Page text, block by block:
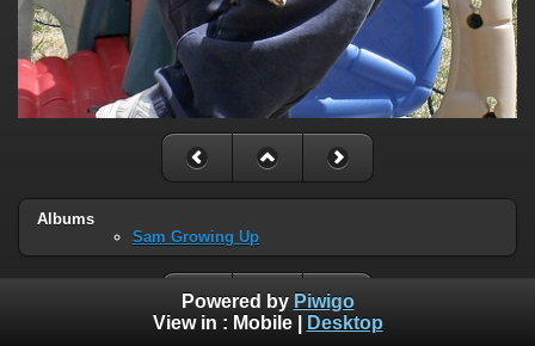
Albums
Sam Growing Up
Powered by Piwigo
View in : Mobile| Desktop